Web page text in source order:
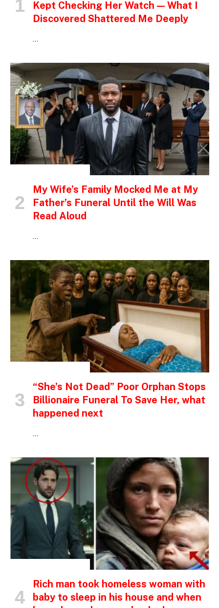
Kept Checking Her Watch — What I
Discovered Shattered Me Deeply
…
My Wife’s Family Mocked Me at My
Father’s Funeral Until the Will Was
Read Aloud
…
“She’s Not Dead” Poor Orphan Stops
Billionaire Funeral To Save Her, what
happened next
…
Rich man took homeless woman with
baby to sleep in his house and when